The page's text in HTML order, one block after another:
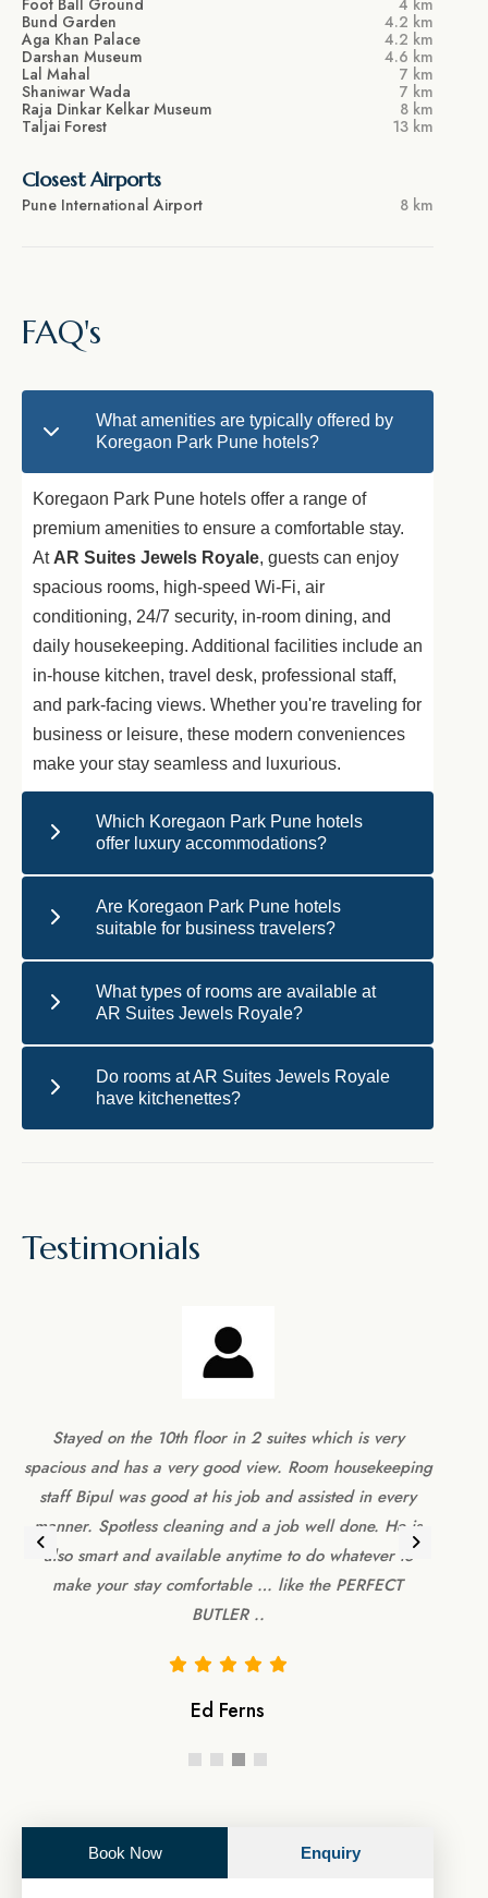
Foot Ball Ground
4 km
Bund Garden
4.2 km
Aga Khan Palace
4.2 km
Darshan Museum
4.6 km
Lal Mahal
7 km
Shaniwar Wada
7 km
Raja Dinkar Kelkar Museum
8 km
Taljai Forest
13 km
Closest Airports
Pune International Airport 8 km
FAQ's
What amenities are typically offered by
Koregaon Park Pune hotels?
Koregaon Park Pune hotels offer a range of
premium amenities to ensure a comfortable stay.
At AR Suites Jewels Royale, guests can enjoy
spacious rooms, high-speed Wi-Fi, air
conditioning, 24/7 security, in-room dining, and
daily housekeeping. Additional facilities include an
in-house kitchen, travel desk, professional staff,
and park-facing views. Whether you're traveling for
business or leisure, these modern conveniences
make your stay seamless and luxurious.
Which Koregaon Park Pune hotels
offer luxury accommodations?
Are Koregaon Park Pune hotels
suitable for business travelers?
What types of rooms are available at
AR Suites Jewels Royale?
Do rooms at AR Suites Jewels Royale
have kitchenettes?
Testimonials
Stayed on the 10th floor in 2 suites which is very
spacious and has a very good view. Room housekeeping
staff Bipul was good at his job and assisted in every
manner. Spotless cleaning and a job well done. He is
also smart and available anytime to do whatever to
make your stay comfortable … like the PERFECT
BUTLER ..
Ed Ferns
Book Now Enquiry